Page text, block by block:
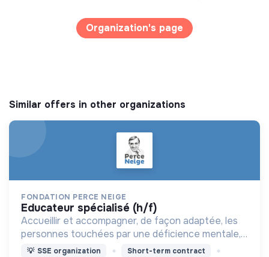
Organization's page
Similar offers in other organizations
FONDATION PERCE NEIGE
educateur spécialisé (h/f)
Accueillir et accompagner, de façon adaptée, les
personnes touchées par une déficience mentale,
un handicap physique ou psychique
💡 SSE organization Short-term contract